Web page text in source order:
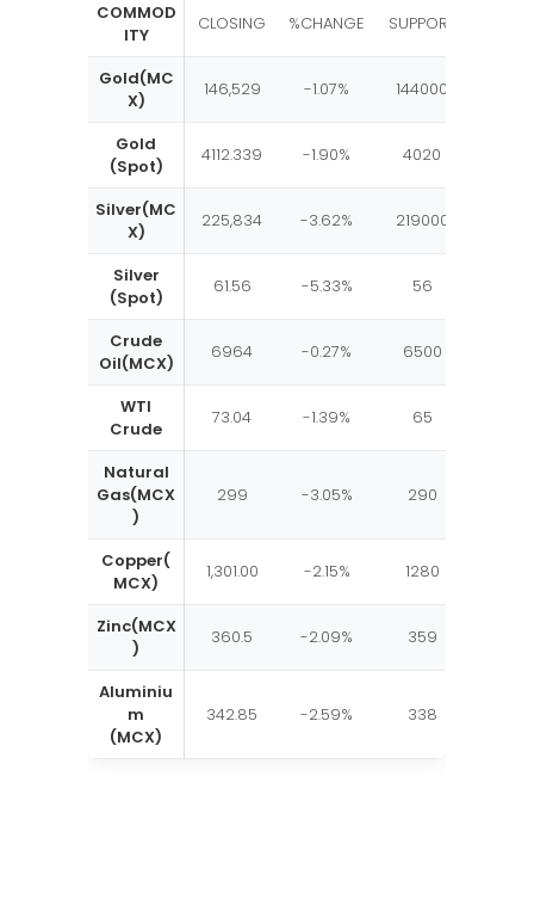
COMMOD
ITY
CLOSING %CHANGE SUPPORT
Gold(MC
X)
146,529 -1.07% 144000
Gold
(Spot)
4112.339 -1.90% 4020
Silver(MC
X)
225,834 -3.62% 219000
Silver
(Spot)
61.56 -5.33% 56
Crude
Oil(MCX)
6964 -0.27% 6500
WTI
Crude
73.04 -1.39% 65
Natural
Gas(MCX
)
299 -3.05% 290
Copper(
MCX)
1,301.00 -2.15% 1280
Zinc(MCX
)
360.5 -2.09% 359
Aluminiu
m
(MCX)
342.85 -2.59% 338